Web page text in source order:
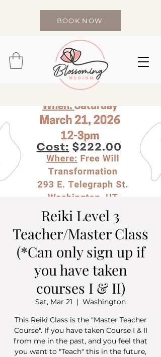
BOOK NOW
Reiki Level 3
Teacher/Master Class
(*Can only sign up if
you have taken
courses I & II)
Sat, Mar 21
  |
Washington
This Reiki Class is the "Master Teacher
Course". If you have taken Course I & II
from me in the past, and you feel that
you want to "Teach" this in the future,